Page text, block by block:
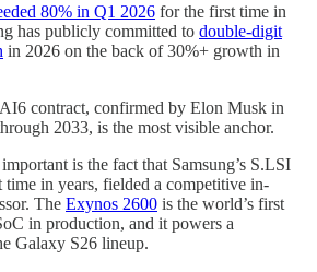
80% in Q1 2026 for the first time in
has publicly committed to double-digit
in 2026 on the back of 30%+ growth in
contract, confirmed by Elon Musk in
2033, is the most visible anchor.
is the fact that Samsung’s S.LSI
in years, fielded a competitive in-
The Exynos 2600 is the world’s first
in production, and it powers a
Galaxy S26 lineup.